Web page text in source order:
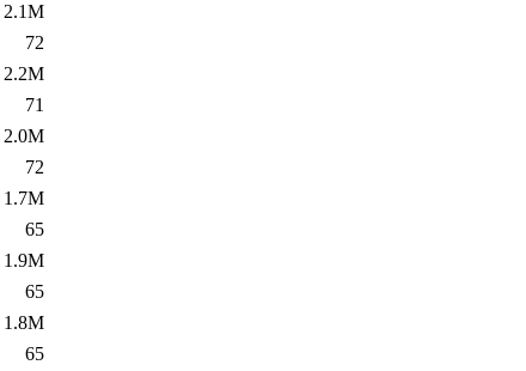
2.1M
72
2.2M
71
2.0M
72
1.7M
65
1.9M
65
1.8M
65